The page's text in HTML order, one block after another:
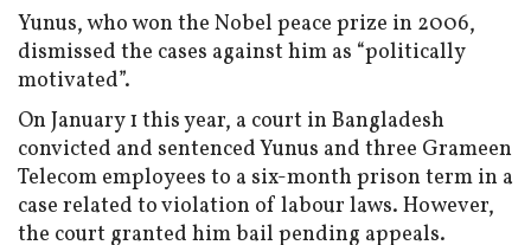
Yunus, who won the Nobel peace prize in 2006,
dismissed the cases against him as “politically
motivated”.
On January 1 this year, a court in Bangladesh
convicted and sentenced Yunus and three Grameen
Telecom employees to a six-month prison term in a
case related to violation of labour laws. However,
the court granted him bail pending appeals.